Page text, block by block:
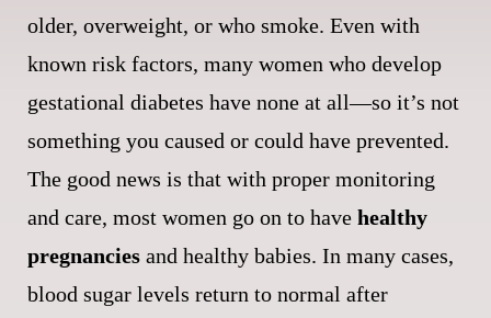
older, overweight, or who smoke. Even with
known risk factors, many women who develop
gestational diabetes have none at all—so it’s not
something you caused or could have prevented.
The good news is that with proper monitoring
and care, most women go on to have healthy
pregnancies and healthy babies. In many cases,
blood sugar levels return to normal after